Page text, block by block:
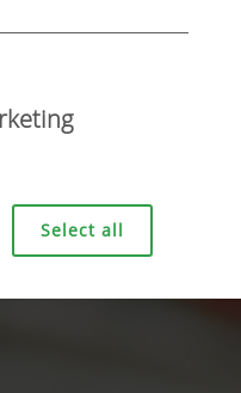
Select all